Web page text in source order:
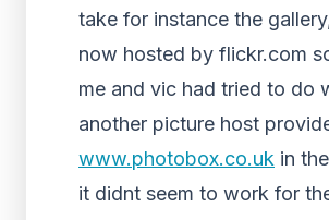
take for instance the
now hosted by flickr.com
me and vic had tried to do
another picture host
www.photobox.co.uk in
it didnt seem to work for